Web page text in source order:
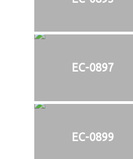
EC-0897
EC-0899